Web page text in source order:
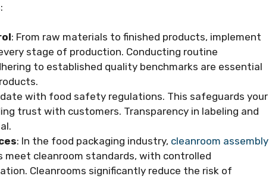
: From raw materials to finished products, implement
stage of production. Conducting routine
to established quality benchmarks are essential
with food safety regulations. This safeguards your
trust with customers. Transparency in labeling and
: In the food packaging industry, cleanroom assembly
meet cleanroom standards, with controlled
Cleanrooms significantly reduce the risk of